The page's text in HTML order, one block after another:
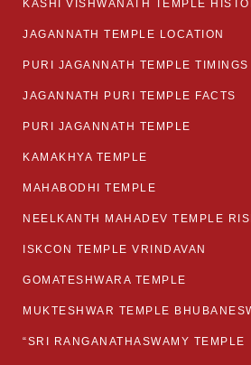
KASHI VISHWANATH TEMPLE
JAGANNATH TEMPLE LOCATION
PURI JAGANNATH TEMPLE TIMINGS
JAGANNATH PURI TEMPLE FACTS
PURI JAGANNATH TEMPLE
KAMAKHYA TEMPLE
MAHABODHI TEMPLE
NEELKANTH MAHADEV TEMPLE
ISKCON TEMPLE VRINDAVAN
GOMATESHWARA TEMPLE
MUKTESHWAR TEMPLE
“SRI RANGANATHASWAMY TEMPLE